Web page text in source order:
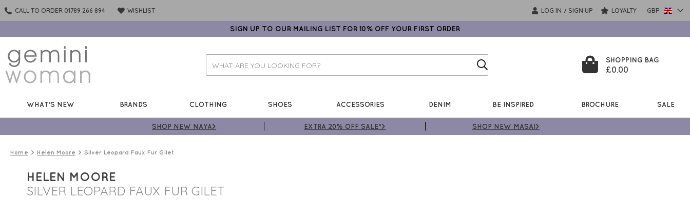
CALL TO ORDER 01789 266 894 WISHLIST LOG IN / SIGN UP LOYALTY GBP
SIGN UP TO OUR MAILING LIST FOR 10% OFF YOUR FIRST ORDER
SHOPPING BAG
£0.00
WHAT'S NEW BRANDS CLOTHING SHOES ACCESSORIES DENIM BE INSPIRED BROCHURE SALE
SHOP NEW NAYA> EXTRA 20% OFF SALE*> SHOP NEW MASAI>
Home Helen Moore Silver Leopard Faux Fur Gilet
HELEN MOORE
SILVER LEOPARD FAUX FUR GILET